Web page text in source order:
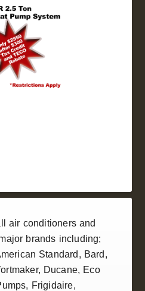
air conditionersand
brands including;
Standard , Bard,
, Ducane, Eco
, Frigidaire,